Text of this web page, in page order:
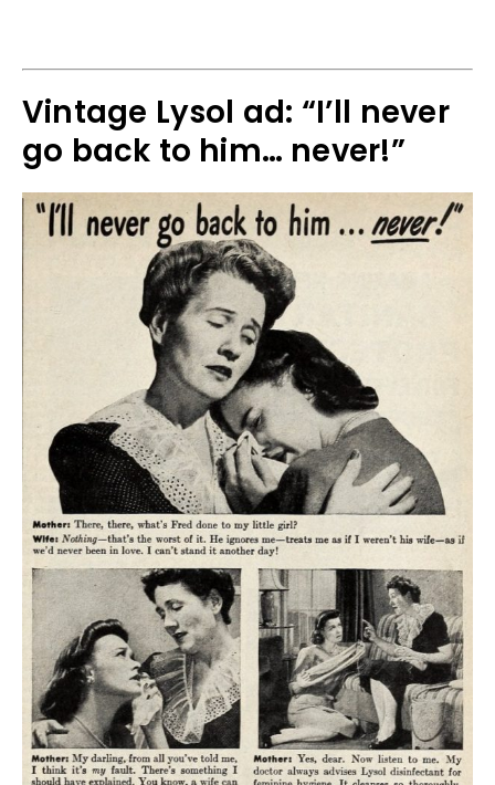
Vintage Lysol ad: “I’ll never
go back to him… never!”